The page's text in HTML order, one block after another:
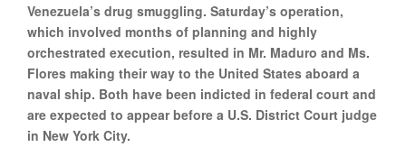
Venezuela’s drug smuggling. Saturday’s operation,
which involved months of planning and highly
orchestrated execution, resulted in Mr. Maduro and Ms.
Flores making their way to the United States aboard a
naval ship. Both have been indicted in federal court and
are expected to appear before a U.S. District Court judge
in New York City.